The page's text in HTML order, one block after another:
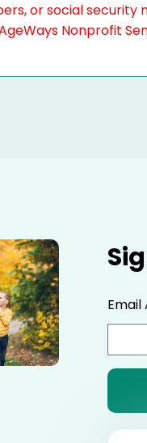
or social security
Nonprofit
Email